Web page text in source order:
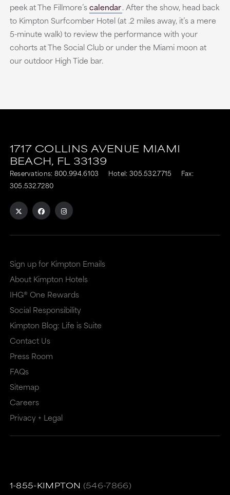
peek at The Fillmore’scalendar. After the show, head back
to Kimpton Surfcomber Hotel (at .2 miles away, it’s a mere
5-minute walk) to review the performance with your
cohorts at The Social Club or under the Miami moon at
our outdoor High Tide bar.
1717 COLLINS AVENUE MIAMI
BEACH, FL 33139
Reservations: 800.994.6103 Hotel: 305.532.7715
Fax:
305.532.7280
Sign up for Kimpton Emails
About Kimpton Hotels
IHG® One Rewards
Social Responsibility
Kimpton Blog: Life is Suite
Contact Us
Press Room
FAQs
Sitemap
Careers
Privacy + Legal
1-855-KIMPTON (546-7866)